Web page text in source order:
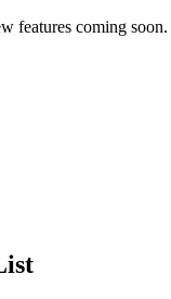
features coming soon.